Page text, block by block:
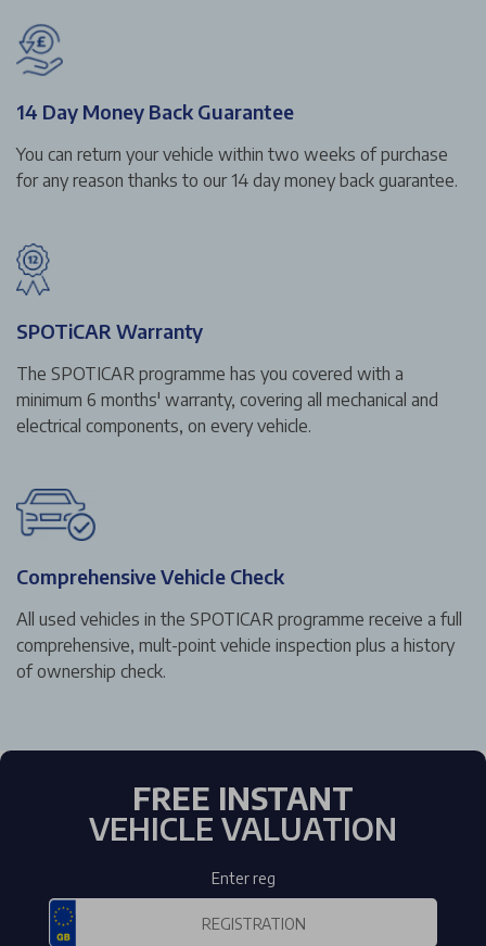
14 Day Money Back Guarantee
You can return your vehicle within two weeks of purchase
for any reason thanks to our 14 day money back guarantee.
SPOTiCAR Warranty
The SPOTICAR programme has you covered with a
minimum 6 months' warranty, covering all mechanical and
electrical components, on every vehicle.
Comprehensive Vehicle Check
All used vehicles in the SPOTICAR programme receive a full
comprehensive, mult-point vehicle inspection plus a history
of ownership check.
FREE INSTANT
VEHICLE VALUATION
Enter reg